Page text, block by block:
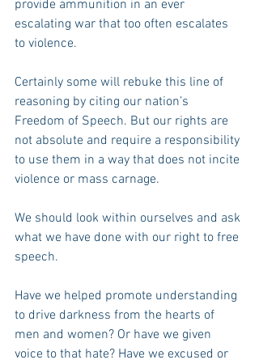
provide ammunition in an ever
escalating war that too often escalates
to violence.
Certainly some will rebuke this line of
reasoning by citing our nation’s
Freedom of Speech. But our rights are
not absolute and require a responsibility
to use them in a way that does not incite
violence or mass carnage.
We should look within ourselves and ask
what we have done with our right to free
speech.
Have we helped promote understanding
to drive darkness from the hearts of
men and women? Or have we given
voice to that hate? Have we excused or